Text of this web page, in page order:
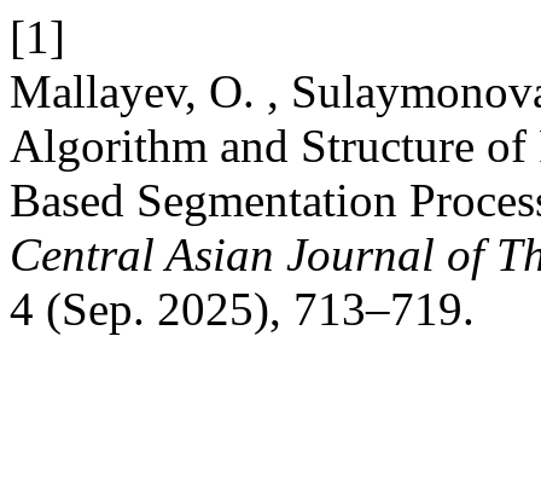
[1]
Mallayev, O. ,
Algorithm and Structure
Based Segmentation
Central Asian Journal of
4 (Sep. 2025), 713–719.